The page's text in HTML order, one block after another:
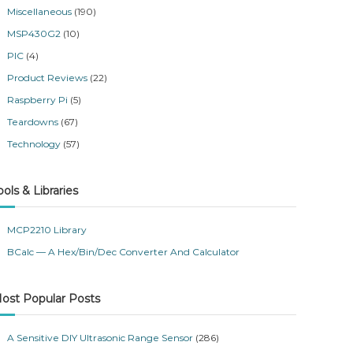
Miscellaneous (190)
MSP430G2 (10)
PIC (4)
Product Reviews (22)
Raspberry Pi (5)
Teardowns (67)
Technology (57)
& Libraries
MCP2210 Library
BCalc — A Hex/Bin/Dec Converter And Calculator
Popular Posts
A Sensitive DIY Ultrasonic Range Sensor (286)